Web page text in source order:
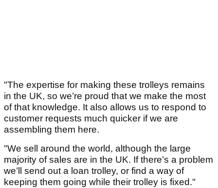
"The expertise for making these trolleys remains
in the UK, so we’re proud that we make the most
of that knowledge. It also allows us to respond to
customer requests much quicker if we are
assembling them here.
"We sell around the world, although the large
majority of sales are in the UK. If there’s a problem
we’ll send out a loan trolley, or find a way of
keeping them going while their trolley is fixed."